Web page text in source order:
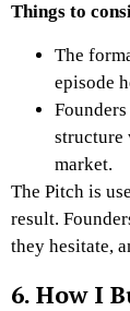
Things to
The
episode
structure
market.
The Pitch is
result.
they hesitate,
6. How I